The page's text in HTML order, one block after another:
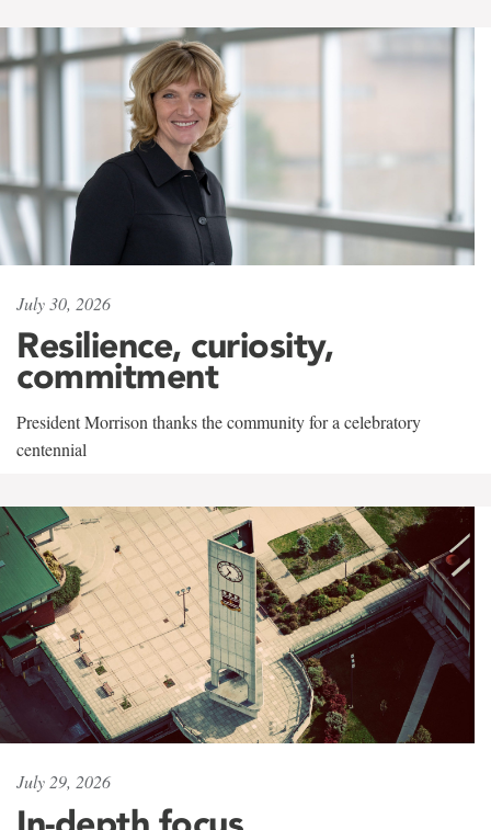
July 30, 2026
Resilience, curiosity,
commitment
President Morrison thanks the community for a celebratory
centennial
July 29, 2026